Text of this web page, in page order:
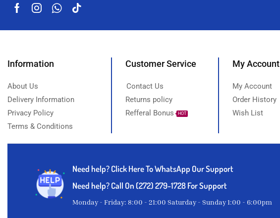
Information
About Us
Delivery Information
Privacy Policy
Terms & Conditions
Customer Service
Contact Us
Returns policy
Refferal Bonus
HOT
My Account
My Account
Order History
Wish List
Need help?Click Here To WhatsApp Our Support
Need help? Call On (272) 279-1728 For Support
Monday - Friday: 8:00 - 21:00 Saturday - Sunday 1:00 - 6:00pm